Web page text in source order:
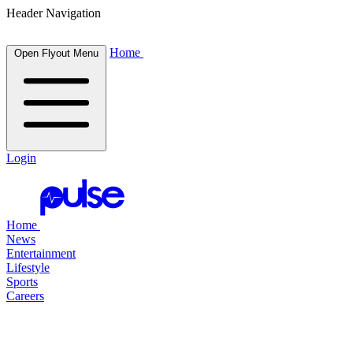
Header Navigation
Open Flyout Menu Home
Login
Home
News
Entertainment
Lifestyle
Sports
Careers